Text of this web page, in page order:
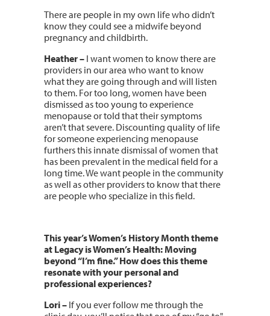
There are people in my own life who didn’t
know they could see a midwife beyond
pregnancy and childbirth.
Heather – I want women to know there are
providers in our area who want to know
what they are going through and will listen
to them. For too long, women have been
dismissed as too young to experience
menopause or told that their symptoms
aren’t that severe. Discounting quality of life
for someone experiencing menopause
furthers this innate dismissal of women that
has been prevalent in the medical field for a
long time. We want people in the community
as well as other providers to know that there
are people who specialize in this field.
This year’s Women’s History Month theme
at Legacy is Women’s Health: Moving
beyond “I’m fine.” How does this theme
resonate with your personal and
professional experiences?
Lori– If you ever follow me through the